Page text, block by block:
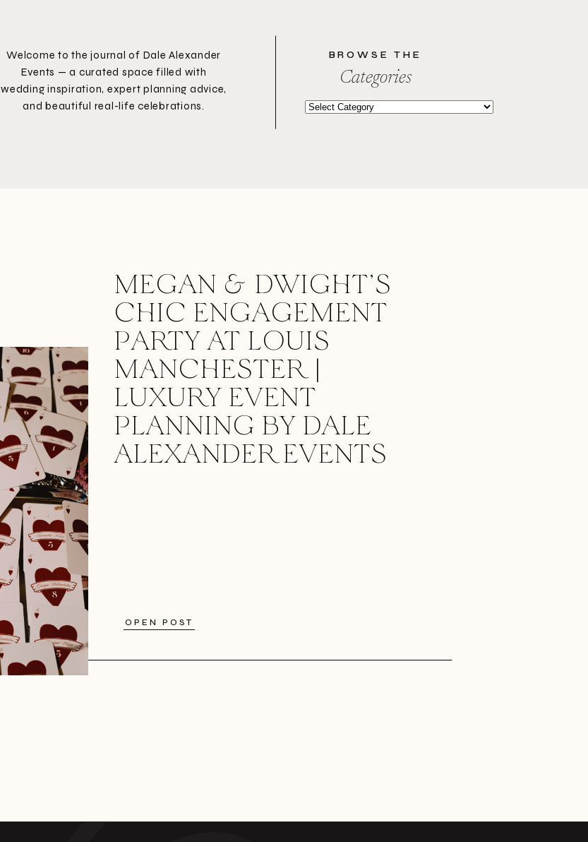
BROWSE THE
Categories
Categories
Welcome to the journal of Dale Alexander
Events — a curated space filled with
wedding inspiration, expert planning advice,
and beautiful real-life celebrations.
MEGAN & DWIGHT’S
CHIC ENGAGEMENT
PARTY AT LOUIS
MANCHESTER |
LUXURY EVENT
PLANNING BY DALE
ALEXANDER EVENTS
OPEN POST